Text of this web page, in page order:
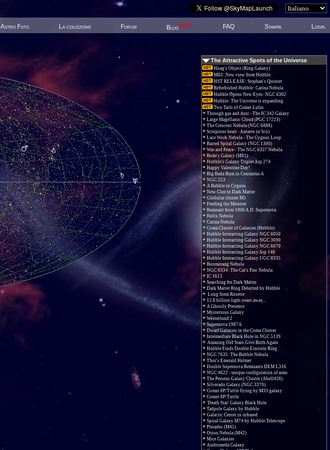
Astro Foto La collezione Forum Blog New! FAQ Stampa Login
The Attractive Spots of the Universe
Hoag's Object (Ring Galaxy)
M83: New view from Hubble
HST RELEASE: Stephan's Quintet
Refurbished Hubble: Carina Nebula
Hubble Opens New Eyes: NGC 6302
Hubble: The Universe is expanding
Two Tails of Comet Lulin
Through gas and dust - The IC 342 Galaxy
Large Magellanic Cloud (PGC 17223)
The Crescent Nebula (NGC 6888)
Scorpions heart - Antares (α Sco)
Lace Work Nebula - The Cygnus Loop
Barred Spiral Galaxy (NGC 1300)
War and Peace - The NGC 6357 Nebula.
Bode's Galaxy (M81)
Hubble's Galaxy Triplet Arp 274
Happy Valentine Day!
Big Bada Bum in Centaurus A
NGC 253
A Bubble in Cygnus
New Clue to Dark Matter
Globular cluster M5
Feeding the Monster
Remnant from 1006 A.D. Supernova
Helix Nebula
Carina Nebula
Coma Cluster of Galaxies (Hubble)
Hubble Interacting Galaxy NGC 6050
Hubble Interacting Galaxy NGC 3690
Hubble Interacting Galaxy NGC 6670
Hubble Interacting Galaxy Arp 148
Hubble Interacting Galaxy UGC 8335
Boomerang Nebula
NGC 6334: The Cat's Paw Nebula
IC 1613
Searching for Dark Matter
Dark Matter Ring Detected by Hubble
Long Stem Rosette
12.8 billion light-years away...
A Ghostly Presence
Mysterious Galaxy
Westerlund 2
Supernova 1987A
Dwarf Galaxies in the Coma Cluster
Intermediate Black Hole in NGC 5139
Amazing Old Stars Give Birth Again
Hubble Finds Double Einstein Ring
NGC 7635: The Bubble Nebula
Thor's Emerald Helmet
Double Supernova Remnants DEM L316
NGC 4622 - unique configuration of arms
The Perseus Galaxy Cluster (Abell426)
Silverado Galaxy (NGC 3370)
Comet 8P/Tuttle flying by M33 galaxy
Comet 8P/Tuttle
'Death Star' Galaxy Black Hole
Tadpole Galaxy by Hubble
Galactic Center in infrared
Spiral Galaxy M74 by Hubble Telescope
Pleiades (M45)
Orion Nebula (M42)
Mice Galaxies
Andromeda Galaxy